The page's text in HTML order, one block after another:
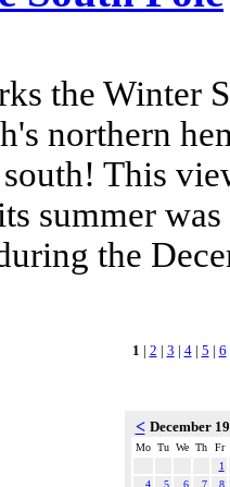
the Winter
northern
This
summer
the
1 | 2 | 3 | 4| 5 | 6
< December
Mo Tu We Th
Fr
1
4
5 6 7
8